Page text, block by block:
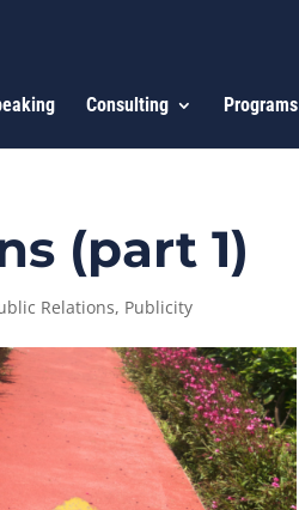
Consulting Programs
(part 1)
Relations, Publicity